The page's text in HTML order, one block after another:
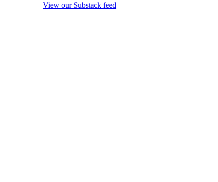
View our Substack feed